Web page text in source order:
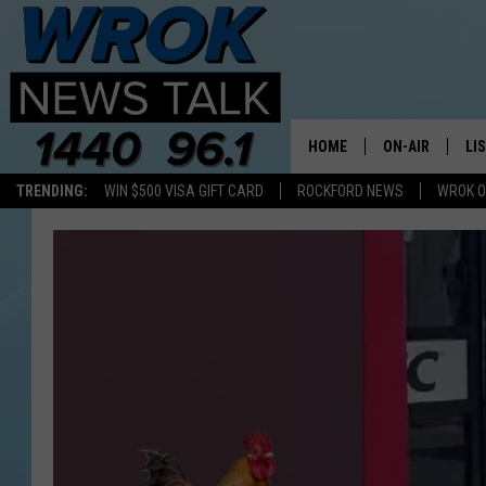
TRENDING: WIN $500 VISA GIFT CARD ROCKFORD NEWS WROK
HOME ON-AIR
ALL STAFF
JOE DREDGE